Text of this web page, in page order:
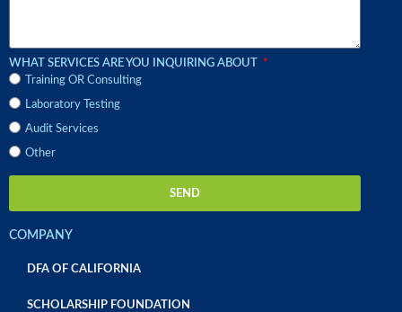
WHAT SERVICES ARE YOU INQUIRING ABOUT
Training OR Consulting
Laboratory Testing
Audit Services
Other
SEND
COMPANY
DFA OF CALIFORNIA
SCHOLARSHIP FOUNDATION